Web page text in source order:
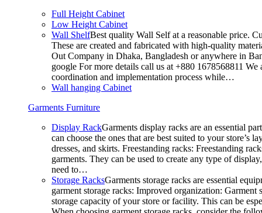
Full Height Cabinet
Low Height Cabinet
Wall ShelfBest quality Wall Self at a reasonable price.
These are created and fabricated with high-quality
Out Company in Dhaka, Bangladesh or anywhere in
google For more details call us at +880 1678568811
coordination and implementation process while…
Wall hanging Cabinet
Garments Furniture
Display RackGarments display racks are an essential
can choose the ones that are best suited to your
dresses, and skirts. Freestanding racks: Freestanding
garments. They can be used to create any type of
need to…
Storage RacksGarments storage racks are essential
garment storage racks: Improved organization:
storage capacity of your store or facility. This can be